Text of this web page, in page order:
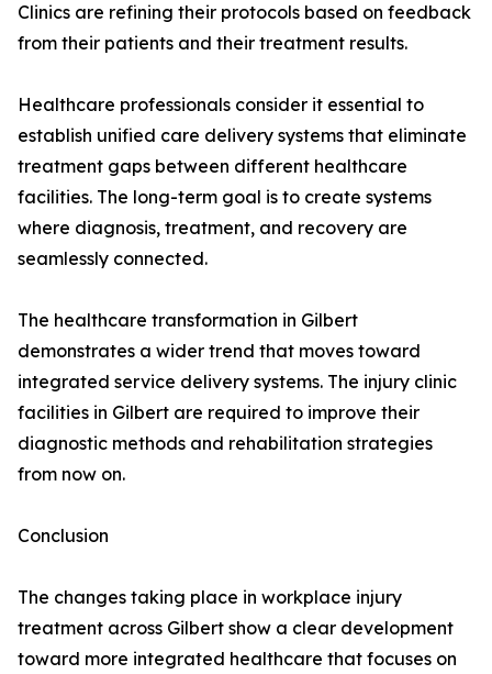
Clinics are refining their protocols based on feedback
from their patients and their treatment results.
Healthcare professionals consider it essential to
establish unified care delivery systems that eliminate
treatment gaps between different healthcare
facilities. The long-term goal is to create systems
where diagnosis, treatment, and recovery are
seamlessly connected.
The healthcare transformation in Gilbert
demonstrates a wider trend that moves toward
integrated service delivery systems. The injury clinic
facilities in Gilbert are required to improve their
diagnostic methods and rehabilitation strategies
from now on.
Conclusion
The changes taking place in workplace injury
treatment across Gilbert show a clear development
toward more integrated healthcare that focuses on